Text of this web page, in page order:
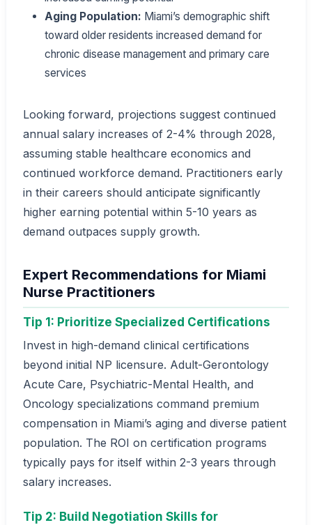
Aging Population: Miami’s demographic shift
toward older residents increased demand for
chronic disease management and primary care
services
Looking forward, projections suggest continued
annual salary increases of 2-4% through 2028,
assuming stable healthcare economics and
continued workforce demand. Practitioners early
in their careers should anticipate significantly
higher earning potential within 5-10 years as
demand outpaces supply growth.
Expert Recommendations for Miami
Nurse Practitioners
Tip 1: Prioritize Specialized Certifications
Invest in high-demand clinical certifications
beyond initial NP licensure. Adult-Gerontology
Acute Care, Psychiatric-Mental Health, and
Oncology specializations command premium
compensation in Miami’s aging and diverse patient
population. The ROI on certification programs
typically pays for itself within 2-3 years through
salary increases.
Tip 2: Build Negotiation Skills for